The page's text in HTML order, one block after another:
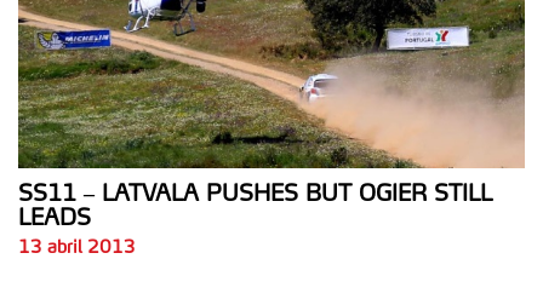
SS11 – LATVALA PUSHES BUT OGIER STILL
LEADS
13 abril 2013